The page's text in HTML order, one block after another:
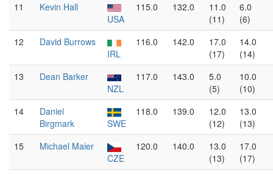
11
Kevin Hall
USA
115.0 132.0
11.0
(11)
6.0
(6)
12
David Burrows
IRL
116.0 142.0
17.0
(17)
14.0
(14)
13
Dean Barker
NZL
117.0 143.0
5.0
(5)
10.0
(10)
14
Daniel
Birgmark
SWE
118.0 139.0
12.0
(12)
13.0
(13)
15
Michael Maier
CZE
120.0 140.0
13.0
(13)
17.0
(17)